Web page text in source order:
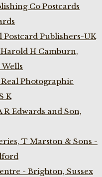
Co Postcards
Postcard Publishers-UK
H Camburn,
Photographic
K
R Edwards and Son,
T Marston & Sons -
- Brighton, Sussex